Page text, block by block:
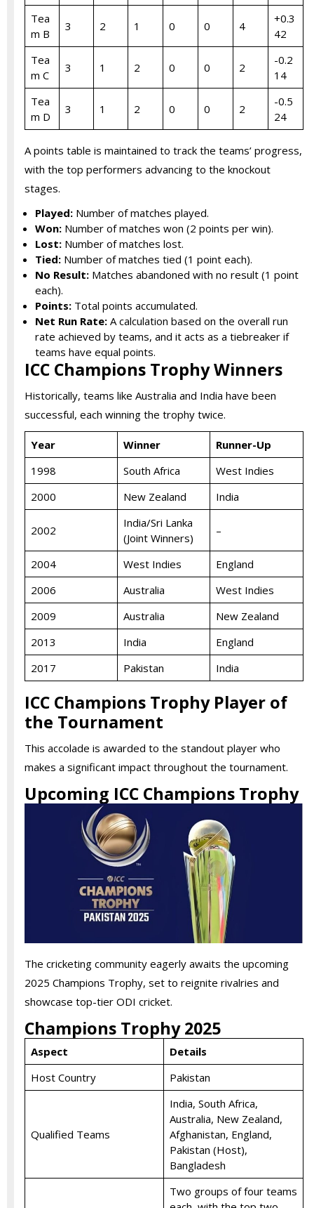
Tea
m B
3 2 1 0 0 4
+0.3
42
Tea
m C
3 1 2 0 0 2
-0.2
14
Tea
m D
3 1 2 0 0 2
-0.5
24
A points table is maintained to track the teams’ progress,
with the top performers advancing to the knockout
stages.
Played: Number of matches played.
Won: Number of matches won (2 points per win).
Lost: Number of matches lost.
Tied: Number of matches tied (1 point each).
No Result: Matches abandoned with no result (1 point
each).
Points: Total points accumulated.
Net Run Rate: A calculation based on the overall run
rate achieved by teams, and it acts as a tiebreaker if
teams have equal points.
ICC Champions Trophy Winners
Historically, teams like Australia and India have been
successful, each winning the trophy twice.
Year Winner
Runner-Up
1998
South Africa
West Indies
2000
New Zealand India
2002
India/Sri Lanka
(Joint Winners)
–
2004 West Indies
England
2006
Australia
West Indies
2009
Australia
New Zealand
2013
India
England
2017
Pakistan India
ICC Champions Trophy Player of
the Tournament
This accolade is awarded to the standout player who
makes a significant impact throughout the tournament.
Upcoming ICC Champions Trophy
The cricketing community eagerly awaits the upcoming
2025 Champions Trophy, set to reignite rivalries and
showcase top-tier ODI cricket.
Champions Trophy 2025
Aspect
Details
Host Country
Pakistan
Qualified Teams
India, South Africa,
Australia, New Zealand,
Afghanistan, England,
Pakistan (Host),
Bangladesh
Two groups of four teams